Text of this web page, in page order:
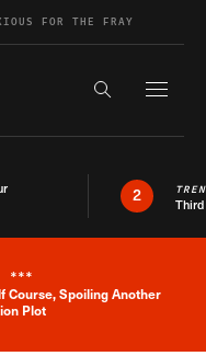
FOR THE FRAY
Search the
2
News Alert
***
Course, Spoiling Another
Plot